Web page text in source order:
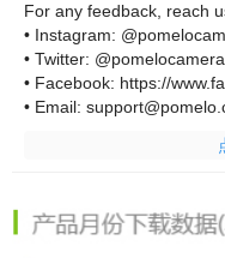
For any feedback, reach
• Instagram: @pomelocam
• Twitter: @pomelocamera
• Facebook: https://
• Email: